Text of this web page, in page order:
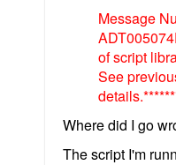
Message
of script
See
Where did I go
The script I'm